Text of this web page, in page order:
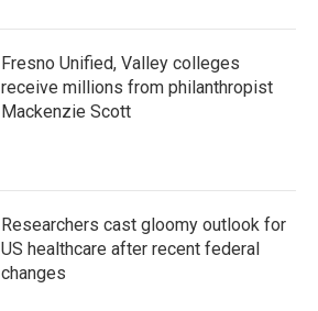
Fresno Unified, Valley colleges
receive millions from philanthropist
Mackenzie Scott
Researchers cast gloomy outlook for
US healthcare after recent federal
changes